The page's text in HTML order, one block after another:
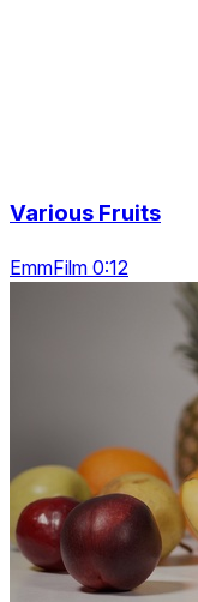
Various Fruits
EmmFilm 0:12